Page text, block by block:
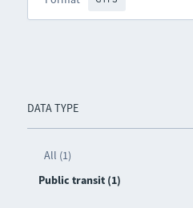
DATA TYPE
All (1)
Public transit (1)